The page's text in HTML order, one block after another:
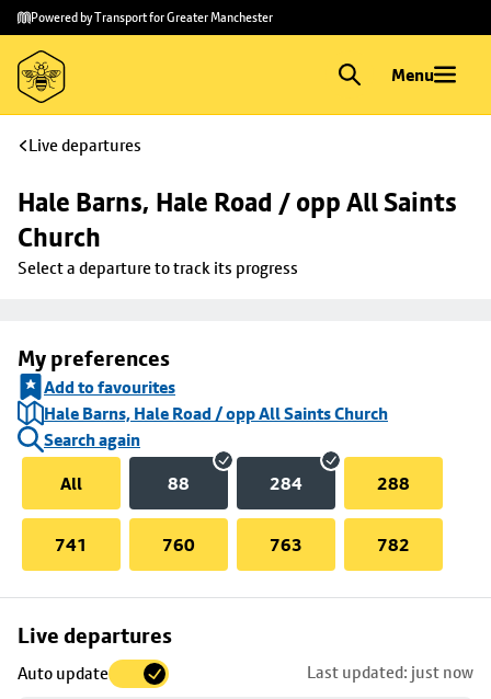
Skip to
main
content
Skip
to
footer
Powered by Transport for Greater Manchester
Menu
Live departures
Hale Barns, Hale Road / opp All Saints
Church
Select a departure to track its progress
My preferences
Add to favourites
Hale Barns, Hale Road / opp All Saints Church
Search again
All
88 284 288
741 760 763 782
Live departures
Auto update Last updated: just now
Skip
to